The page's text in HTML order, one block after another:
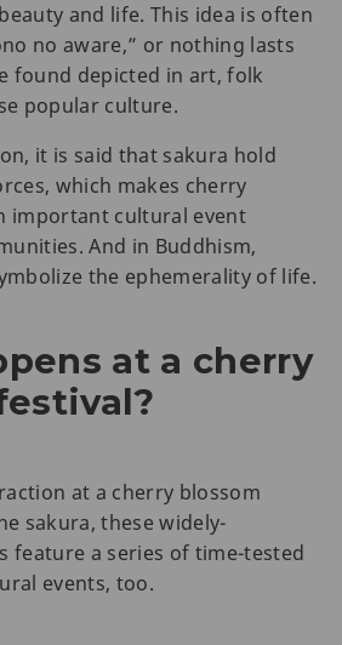
and life. This idea is often
no aware,” or nothing lasts
found depicted in art, folk
popular culture.
it is said that sakura hold
which makes cherry
important cultural event
And in Buddhism,
the ephemerality of life.
at a cherry
at a cherry blossom
sakura, these widely-
feature a series of time-tested
events, too.